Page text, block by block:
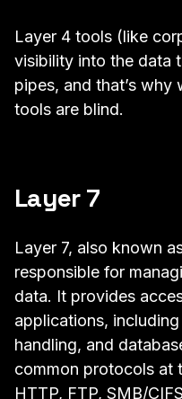
Layer 4 tools (like
visibility into the data
pipes, and that’s
tools are blind.
Layer 7
Layer 7, also known
responsible for
data. It provides
applications,
handling, and
common protocols at
HTTP, FTP, SMB/CIFS